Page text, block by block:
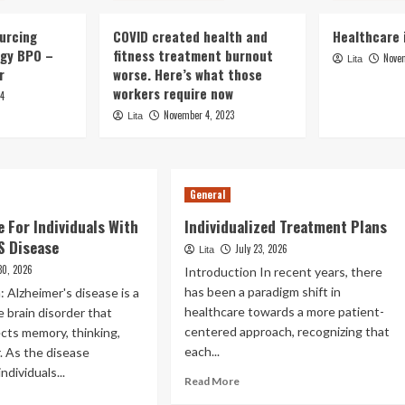
BPO –
COVID created health and
fitness treatment burnout
worse. Here’s what those
workers require now
Lita November 4, 2023
Healthcare
Lita
For Individuals With
Disease
2026
disease is a
brain disorder that
memory, thinking,
As the disease
General
Individualized Treatment Plans
Lita July 23, 2026
Introduction In recent years, there
has been a paradigm shift in
healthcare towards a more patient-
centered approach, recognizing that
each...
Read MoreRead